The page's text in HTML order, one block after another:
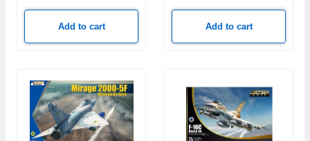
Add to cart Add to cart